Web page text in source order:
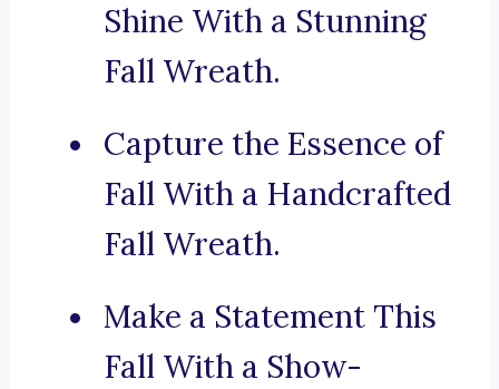
Shine With a Stunning
Fall Wreath.
Capture the Essence of
Fall With a Handcrafted
Fall Wreath.
Make a Statement This
Fall With a Show-